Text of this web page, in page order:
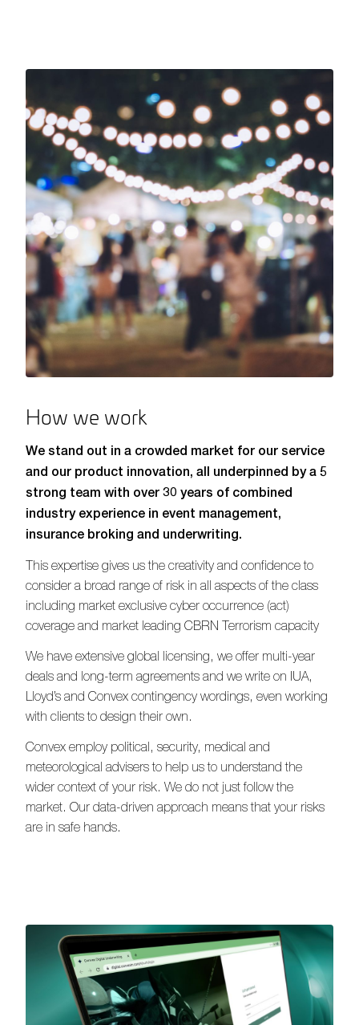
How we work
We stand out in a crowded market for our service
and our product innovation, all underpinned by a 5
strong team with over 30 years of combined
industry experience in event management,
insurance broking and underwriting.
This expertise gives us the creativity and confidence to
consider a broad range of risk in all aspects of the class
including market exclusive cyber occurrence (act)
coverage and market leading CBRN Terrorism capacity
We have extensive global licensing, we offer multi-year
deals and long-term agreements and we write on IUA,
Lloyd’s and Convex contingency wordings, even working
with clients to design their own.
Convex employ political, security, medical and
meteorological advisers to help us to understand the
wider context of your risk. We do not just follow the
market. Our data-driven approach means that your risks
are in safe hands.